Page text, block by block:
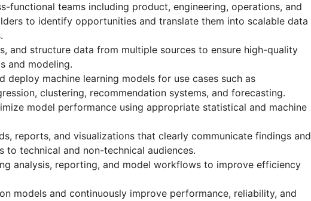
functional teams including product, engineering, operations, and
to identify opportunities and translate them into scalable data
and structure data from multiple sources to ensure high-quality
and modeling.
deploy machine learning models for use cases such as
clustering, recommendation systems, and forecasting.
model performance using appropriate statistical and machine
reports, and visualizations that clearly communicate findings and
to technical and non-technical audiences.
analysis, reporting, and model workflows to improve efficiency
models and continuously improve performance, reliability, and